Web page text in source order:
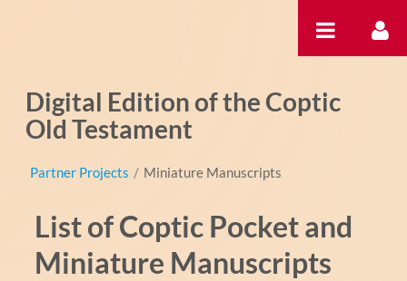
Digital Edition of the Coptic
Old Testament
Partner Projects / Miniature Manuscripts
List of Coptic Pocket and
Miniature Manuscripts